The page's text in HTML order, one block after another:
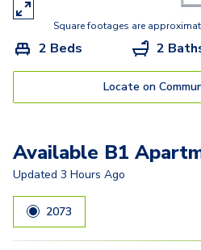
A16
A22
B3.5
B8
B1
Square footages are
2 Beds 2
Locate on
Available B1
Updated 3 Hours Ago
2073